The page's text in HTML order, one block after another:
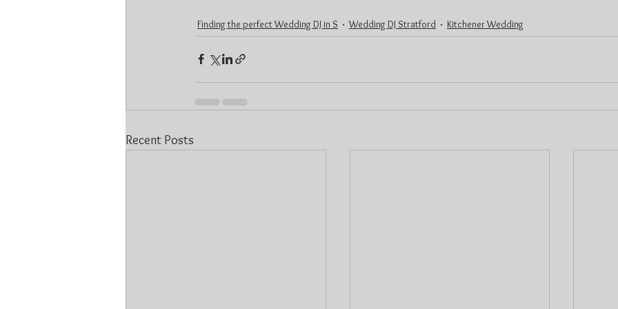
Finding the perfect Wedding DJ in S Wedding DJ Stratford Kitchener Wedding
Recent Posts